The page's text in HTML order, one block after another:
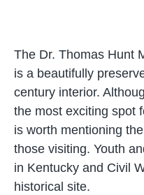
The Dr. Thomas Hunt
is a beautifully
century interior.
the most exciting spot
is worth mentioning
those visiting. Youth
in Kentucky and Civil
historical site.